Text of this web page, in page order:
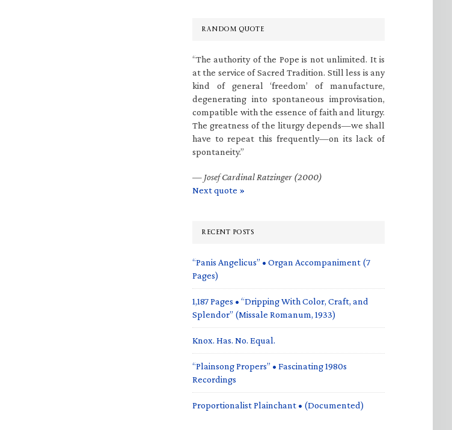
RANDOM QUOTE
“The authority of the Pope is not unlimited. It is
at the service of Sacred Tradition. Still less is any
kind of general ‘freedom’ of manufacture,
degenerating into spontaneous improvisation,
compatible with the essence of faith and liturgy.
The greatness of the liturgy depends—we shall
have to repeat this frequently—on its lack of
spontaneity.”
— Josef Cardinal Ratzinger (2000)
Next quote »
RECENT POSTS
“Panis Angelicus” • Organ Accompaniment (7
Pages)
1,187 Pages • “Dripping With Color, Craft, and
Splendor” (Missale Romanum, 1933)
Knox. Has. No. Equal.
“Plainsong Propers” • Fascinating 1980s
Recordings
Proportionalist Plainchant • (Documented)